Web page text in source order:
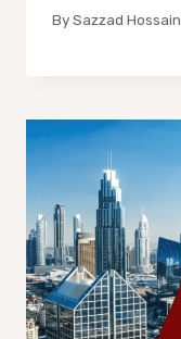
BySazzad Hossain